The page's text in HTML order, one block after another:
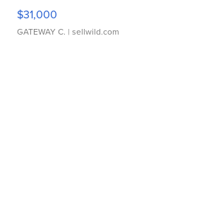
$31,000
GATEWAY C. | sellwild.com